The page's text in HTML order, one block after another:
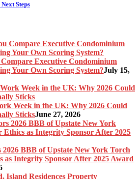
Steps
Executive Condominium
Your Own Scoring System?July 15,
Week in the UK: Why 2026 Could
SticksJune 27, 2026
2026 BBB of Upstate New York Torch
as Integrity Sponsor After 2025 Award